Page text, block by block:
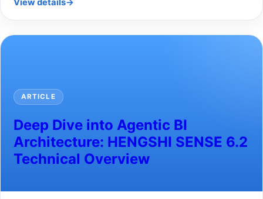
ARTICLE
Deep Dive into Agentic BI
Architecture: HENGSHI SENSE 6.2
Technical Overview